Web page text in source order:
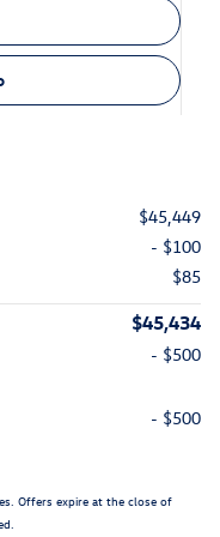
$45,449
- $100
$85
$45,434
- $500
- $500
Offers expire at the close of